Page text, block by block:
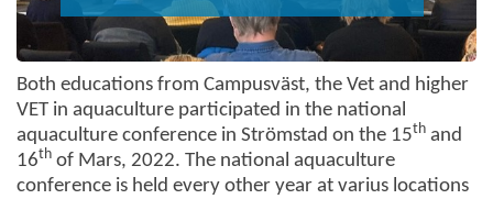
Both educations from Campusväst, the Vet and higher
VET in aquaculture participated in the national
aquaculture conference in Strömstad on the 15th and
16th of Mars, 2022. The national aquaculture
conference is held every other year at varius locations